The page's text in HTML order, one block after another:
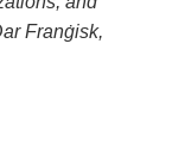
Franġisk,